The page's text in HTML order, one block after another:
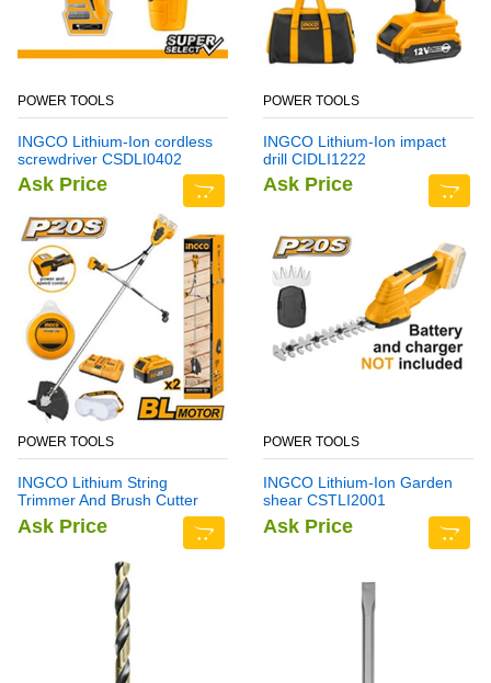
POWER TOOLS
INGCO Lithium-Ion cordless
screwdriver CSDLI0402
Ask Price
POWER TOOLS
INGCO Lithium-Ion impact
drill CIDLI1222
Ask Price
POWER TOOLS
INGCO Lithium String
Trimmer And Brush Cutter
CSTLI202522
Ask Price
POWER TOOLS
INGCO Lithium-Ion Garden
shear CSTLI2001
Ask Price